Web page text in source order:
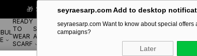
seyraesarp.com Add to desktop
seyraesarp.com Want to know about special offers
campaigns?
Later
🎁 Special **10% DISCOUNT** on your first order!
READY
TO
WEAR
SCARF
SCARF
ACCESSORYBRANDS